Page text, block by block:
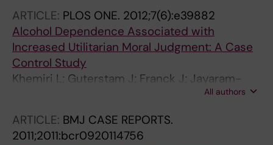
ARTICLE: PLOS ONE. 2012;7(6):e39882
Alcohol Dependence Associated with
Increased Utilitarian Moral Judgment: A Case
Control Study
Khemiri L; Guterstam J; Franck J; Jayaram-
All authors
ARTICLE: BMJ CASE REPORTS.
2011;2011:bcr0920114756